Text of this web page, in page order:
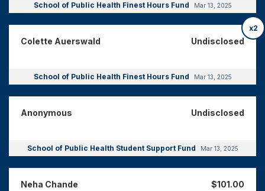
School of Public Health Finest Hours Fund Mar 13, 2025
x2
Colette Auerswald Undisclosed
School of Public Health Finest Hours Fund Mar 13, 2025
Anonymous Undisclosed
School of Public Health Student Support Fund Mar 13, 2025
Neha Chande $101.00